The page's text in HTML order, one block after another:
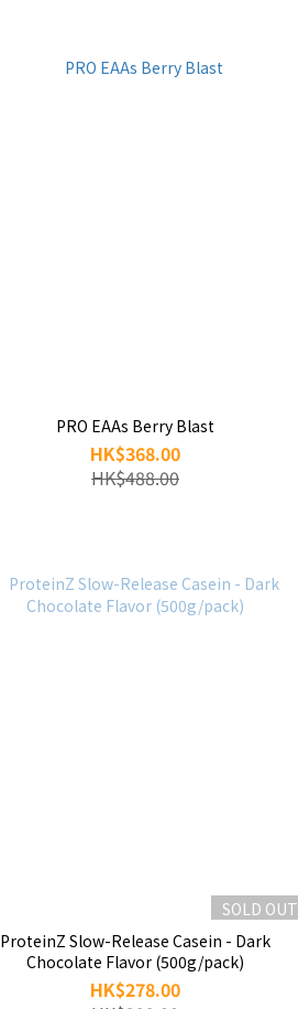
PRO EAAs Berry Blast
HK$368.00
HK$488.00
SOLD OUT
ProteinZ Slow-Release Casein - Dark
Chocolate Flavor (500g/pack)
HK$278.00